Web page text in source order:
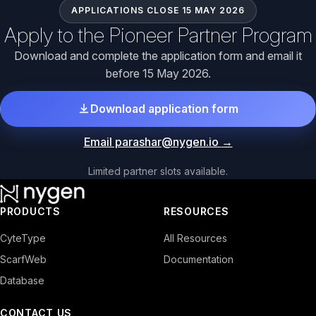
APPLICATIONS CLOSE 15 MAY 2026
Apply to the Pioneer Partner Program
Download and complete the application form and email it
before 15 May 2026.
Download application form
Email parashar@nygen.io →
Limited partner slots available.
PRODUCTS
CyteType
ScarfWeb
Database
RESOURCES
All Resources
Documentation
CONTACT US